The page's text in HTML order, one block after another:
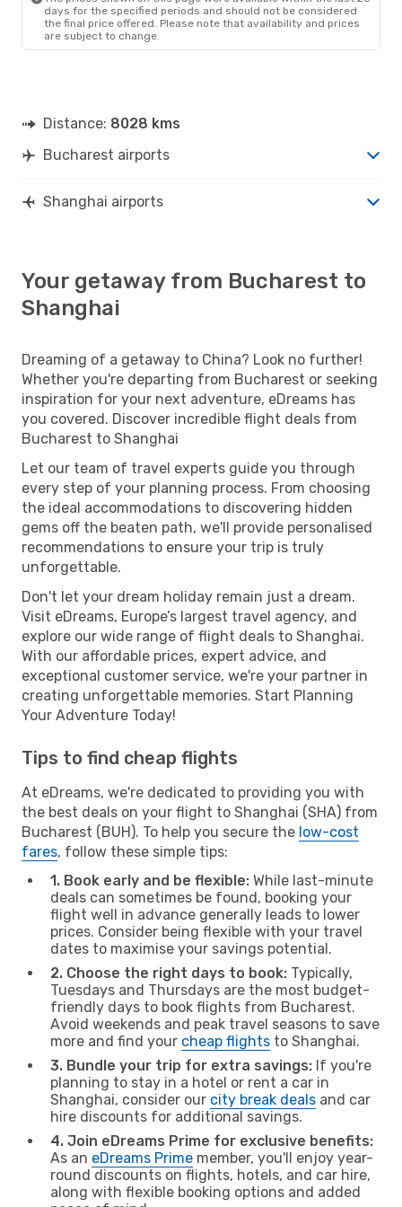
days for the specified periods and should not be considered
the final price offered. Please note that availability and prices
are subject to change.
Distance: 8028 kms
Bucharest airports
Shanghai airports
Your getaway from Bucharest to
Shanghai
Dreaming of a getaway to China? Look no further!
Whether you're departing from Bucharest or seeking
inspiration for your next adventure, eDreams has
you covered. Discover incredible flight deals from
Bucharest to Shanghai
Let our team of travel experts guide you through
every step of your planning process. From choosing
the ideal accommodations to discovering hidden
gems off the beaten path, we'll provide personalised
recommendations to ensure your trip is truly
unforgettable.
Don't let your dream holiday remain just a dream.
Visit eDreams, Europe’s largest travel agency, and
explore our wide range of flight deals to Shanghai.
With our affordable prices, expert advice, and
exceptional customer service, we're your partner in
creating unforgettable memories. Start Planning
Your Adventure Today!
Tips to find cheap flights
At eDreams, we're dedicated to providing you with
the best deals on your flight to Shanghai (SHA) from
Bucharest (BUH). To help you secure the low-cost
fares, follow these simple tips:
1. Book early and be flexible: While last-minute
deals can sometimes be found, booking your
flight well in advance generally leads to lower
prices. Consider being flexible with your travel
dates to maximise your savings potential.
2. Choose the right days to book: Typically,
Tuesdays and Thursdays are the most budget-
friendly days to book flights from Bucharest.
Avoid weekends and peak travel seasons to save
more and find your cheap flights to Shanghai.
3. Bundle your trip for extra savings: If you're
planning to stay in a hotel or rent a car in
Shanghai, consider our city break deals and car
hire discounts for additional savings.
4. Join eDreams Prime for exclusive benefits:
As an eDreams Prime member, you'll enjoy year-
round discounts on flights, hotels, and car hire,
along with flexible booking options and added